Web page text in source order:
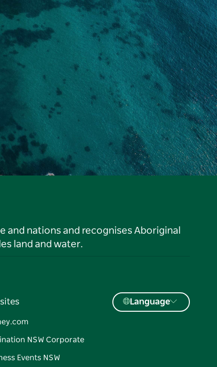
and nations and recognises Aboriginal
land and water.
NSW Corporate
Events NSW
Language